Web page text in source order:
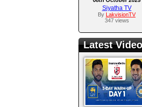
Siyatha TV
By LakvisionTV
347 views
Latest